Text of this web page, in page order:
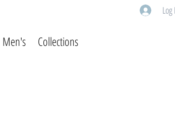
Log
Men's Collections